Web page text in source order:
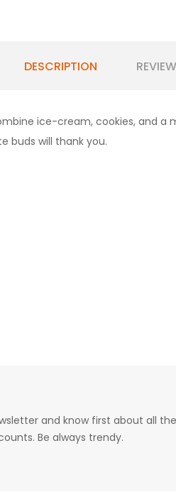
DESCRIPTION
ice-cream, cookies, and a
buds will thank you.
and know first about all the
Be always trendy.